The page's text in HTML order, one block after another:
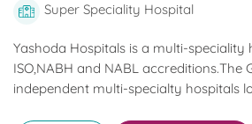
Super Speciality Hospital
Yashoda Hospitals is a multi-speciality
ISO,NABH and NABL accreditions.The
independent multi-specialty hospitals